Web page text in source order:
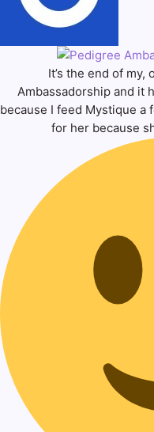
It’s the end of my,
Ambassadorship and it
because I feed Mystique a
for her because